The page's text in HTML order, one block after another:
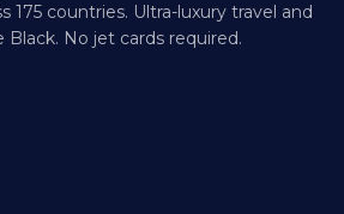
175 countries. Ultra-luxury travel and
No jet cards required.